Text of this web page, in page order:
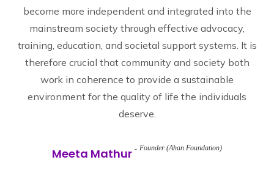
become more independent and integrated into the
mainstream society through effective advocacy,
training, education, and societal support systems. It is
therefore crucial that community and society both
work in coherence to provide a sustainable
environment for the quality of life the individuals
deserve.
Meeta Mathur Founder (Ahan Foundation)